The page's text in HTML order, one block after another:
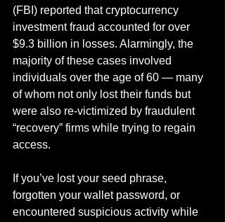
(FBI) reported that cryptocurrency
investment fraud accounted for over
$9.3 billion in losses. Alarmingly, the
majority of these cases involved
individuals over the age of 60 — many
of whom not only lost their funds but
were also re-victimized by fraudulent
“recovery” firms while trying to regain
access.
If you’ve lost your seed phrase,
forgotten your wallet password, or
encountered suspicious activity while